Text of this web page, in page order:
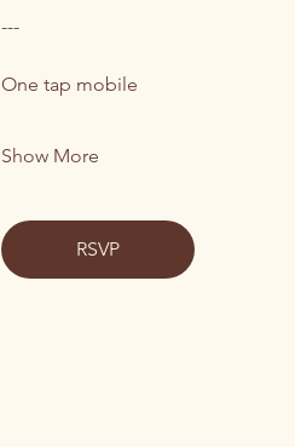
---
One tap mobile
Show More
RSVP